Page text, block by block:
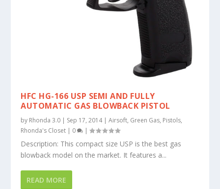
HFC HG-166 USP SEMI AND FULLY
AUTOMATIC GAS BLOWBACK PISTOL
by Rhonda 3.0 | Sep 17, 2014|Airsoft, Green Gas, Pistols,
Rhonda's Closet | 0 |
Description: This compact size USP is the best gas
blowback model on the market. It features a...
READ MORE